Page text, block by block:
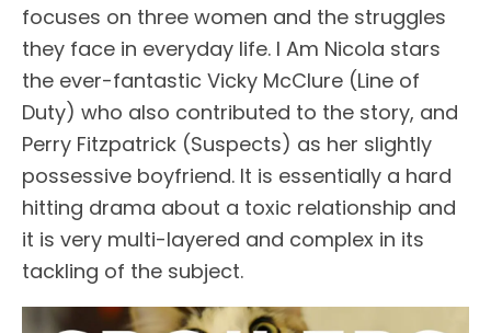
focuses on three women and the struggles
they face in everyday life. I Am Nicola stars
the ever-fantastic Vicky McClure (Line of
Duty) who also contributed to the story, and
Perry Fitzpatrick (Suspects) as her slightly
possessive boyfriend. It is essentially a hard
hitting drama about a toxic relationship and
it is very multi-layered and complex in its
tackling of the subject.